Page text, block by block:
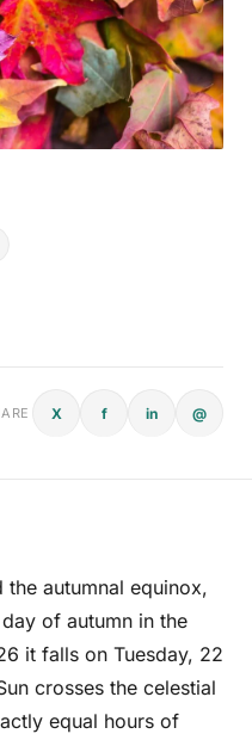
X f in @
the autumnal equinox,
of autumn in the
it falls on Tuesday, 22
crosses the celestial
equal hours of